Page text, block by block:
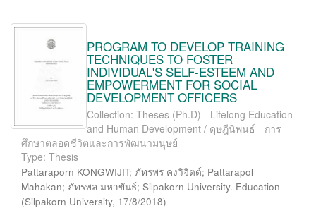
PROGRAM TO DEVELOP TRAINING
TECHNIQUES TO FOSTER
INDIVIDUAL'S SELF-ESTEEM AND
EMPOWERMENT FOR SOCIAL
DEVELOPMENT OFFICERS
Collection: Theses (Ph.D) - Lifelong Education
and Human Development / ดุษฎีนิพนธ์ - การ
ศึกษาตลอดชีวิตและการพัฒนามนุษย์
Type: Thesis
Pattaraporn KONGWIJIT; ภัทรพร คงวิจิตต์; Pattarapol
Mahakan; ภัทรพล มหาขันธ์; Silpakorn University. Education
(Silpakorn University, 17/8/2018)